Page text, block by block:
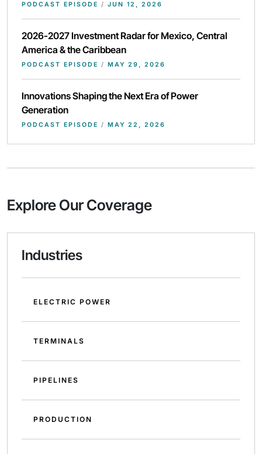
PODCAST EPISODE / JUN 12, 2026
2026-2027 Investment Radar for Mexico, Central
America & the Caribbean
PODCAST EPISODE / MAY 29, 2026
Innovations Shaping the Next Era of Power
Generation
PODCAST EPISODE / MAY 22, 2026
Explore Our Coverage
Industries
ELECTRIC POWER
TERMINALS
PIPELINES
PRODUCTION